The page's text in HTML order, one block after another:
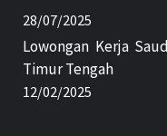
28/07/2025
Lowongan Kerja
Timur Tengah
12/02/2025